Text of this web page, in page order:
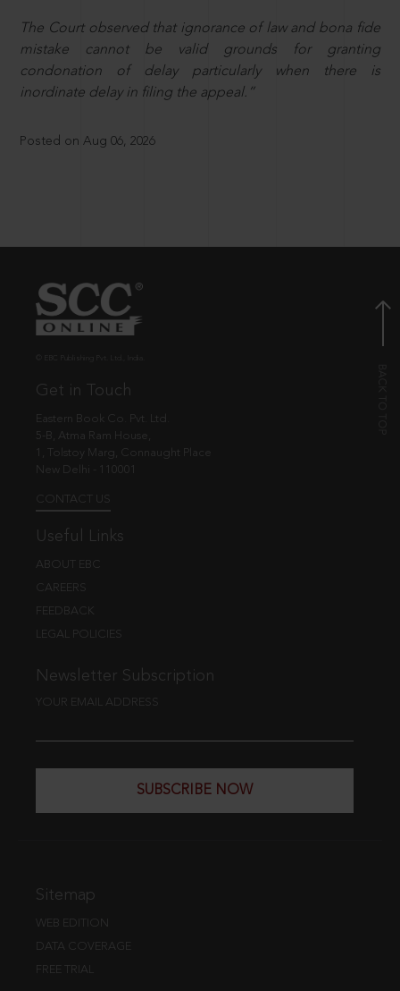
The Court observed that ignorance of law and bona fide
mistake cannot be valid grounds for granting
condonation of delay particularly when there is
inordinate delay in filing the appeal.”
Posted on Aug 06, 2026
Get in Touch
Eastern Book Co. Pvt. Ltd.
5-B, Atma Ram House,
1, Tolstoy Marg, Connaught Place
New Delhi - 110001
CONTACT US
Useful Links
ABOUT EBC
CAREERS
FEEDBACK
LEGAL POLICIES
Newsletter Subscription
YOUR EMAIL ADDRESS
SUBSCRIBE NOW
Sitemap
WEB EDITION
DATA COVERAGE
FREE TRIAL